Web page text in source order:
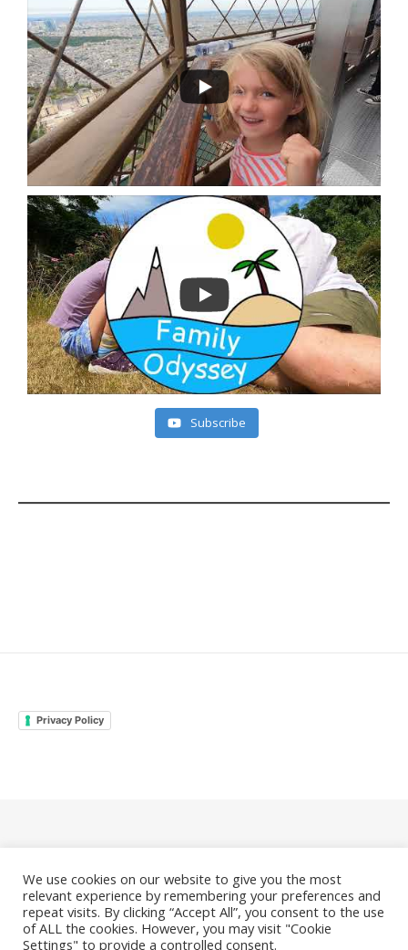
Subscribe
Privacy Policy
| Bard Theme byWP Royal.
We use cookies on our website to give you the most
relevant experience by remembering your preferences and
repeat visits. By clicking “Accept All”, you consent to the use
of ALL the cookies. However, you may visit "Cookie
Settings" to provide a controlled consent.